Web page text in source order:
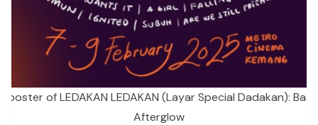
poster of LEDAKAN LEDAKAN (Layar Special Dadakan):
Afterglow